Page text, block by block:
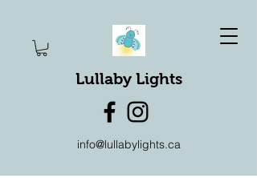
Lullaby Lights
info@lullabylights.ca